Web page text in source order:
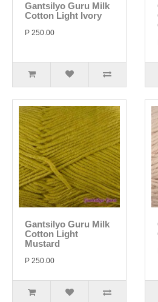
Gantsilyo Guru Milk
Cotton Light Ivory
P 250.00
Gantsilyo Guru Milk
Cotton Light
Mustard
P 250.00